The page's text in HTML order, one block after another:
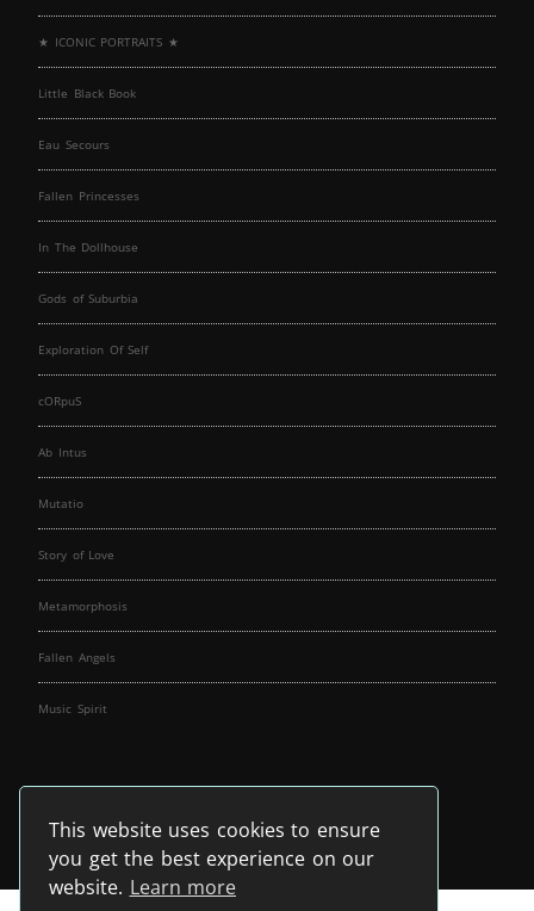
This website uses cookies to ensure
you get the best experience on our
website. Learn more
★ ICONIC PORTRAITS ★
Little Black Book
Eau Secours
Fallen Princesses
In The Dollhouse
Gods of Suburbia
Exploration Of Self
cORpuS
Ab Intus
Mutatio
Story of Love
Metamorphosis
Fallen Angels
Music Spirit